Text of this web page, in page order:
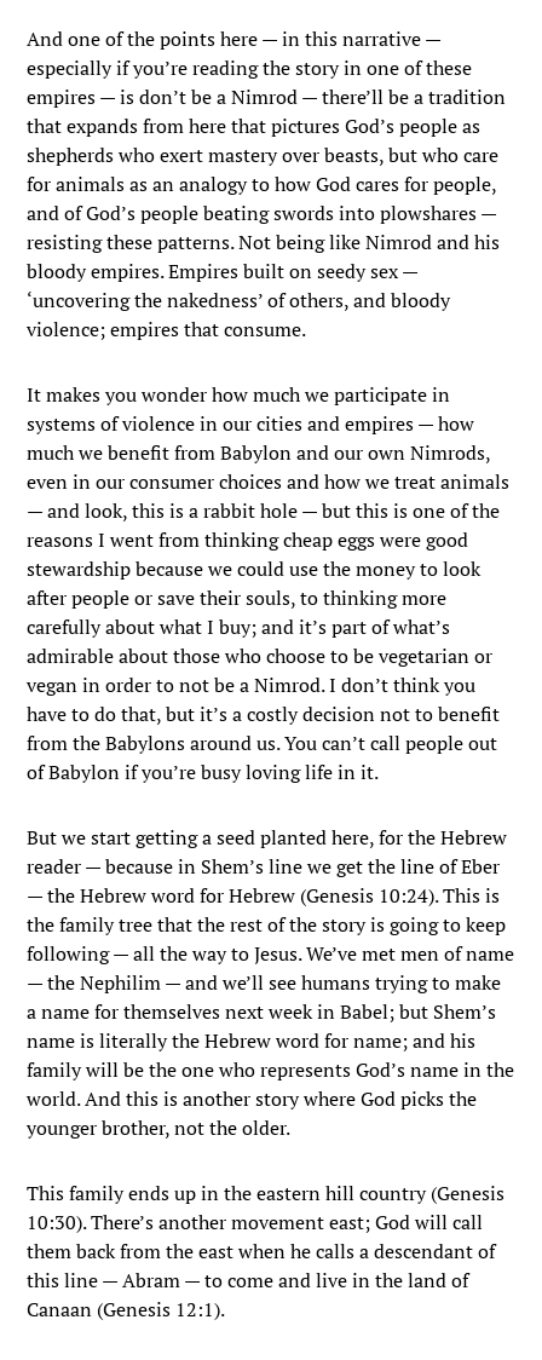
And one of the points here — in this narrative —
especially if you’re reading the story in one of these
empires — is don’t be a Nimrod — there’ll be a tradition
that expands from here that pictures God’s people as
shepherds who exert mastery over beasts, but who care
for animals as an analogy to how God cares for people,
and of God’s people beating swords into plowshares —
resisting these patterns. Not being like Nimrod and his
bloody empires. Empires built on seedy sex —
‘uncovering the nakedness’ of others, and bloody
violence; empires that consume.
It makes you wonder how much we participate in
systems of violence in our cities and empires — how
much we benefit from Babylon and our own Nimrods,
even in our consumer choices and how we treat animals
— and look, this is a rabbit hole — but this is one of the
reasons I went from thinking cheap eggs were good
stewardship because we could use the money to look
after people or save their souls, to thinking more
carefully about what I buy; and it’s part of what’s
admirable about those who choose to be vegetarian or
vegan in order to not be a Nimrod. I don’t think you
have to do that, but it’s a costly decision not to benefit
from the Babylons around us. You can’t call people out
of Babylon if you’re busy loving life in it.
But we start getting a seed planted here, for the Hebrew
reader — because in Shem’s line we get the line of Eber
— the Hebrew word for Hebrew (Genesis 10:24). This is
the family tree that the rest of the story is going to keep
following — all the way to Jesus. We’ve met men of name
— the Nephilim — and we’ll see humans trying to make
a name for themselves next week in Babel; but Shem’s
name is literally the Hebrew word for name; and his
family will be the one who represents God’s name in the
world. And this is another story where God picks the
younger brother, not the older.
This family ends up in the eastern hill country (Genesis
10:30). There’s another movement east; God will call
them back from the east when he calls a descendant of
this line — Abram — to come and live in the land of
Canaan (Genesis 12:1).